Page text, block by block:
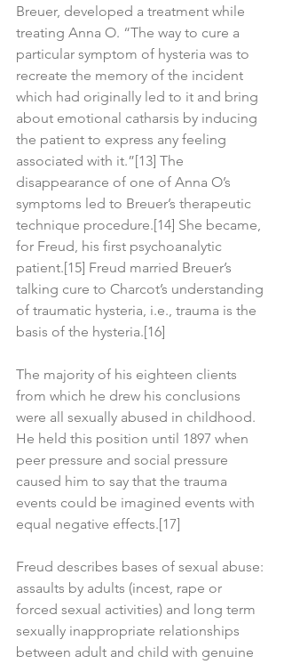
Breuer, developed a treatment while
treating Anna O. “The way to cure a
particular symptom of hysteria was to
recreate the memory of the incident
which had originally led to it and bring
about emotional catharsis by inducing
the patient to express any feeling
associated with it.”[13] The
disappearance of one of Anna O’s
symptoms led to Breuer’s therapeutic
technique procedure.[14] She became,
for Freud, his first psychoanalytic
patient.[15] Freud married Breuer’s
talking cure to Charcot’s understanding
of traumatic hysteria, i.e., trauma is the
basis of the hysteria.[16]
The majority of his eighteen clients
from which he drew his conclusions
were all sexually abused in childhood.
He held this position until 1897 when
peer pressure and social pressure
caused him to say that the trauma
events could be imagined events with
equal negative effects.[17]
Freud describes bases of sexual abuse:
assaults by adults (incest, rape or
forced sexual activities) and long term
sexually inappropriate relationships
between adult and child with genuine